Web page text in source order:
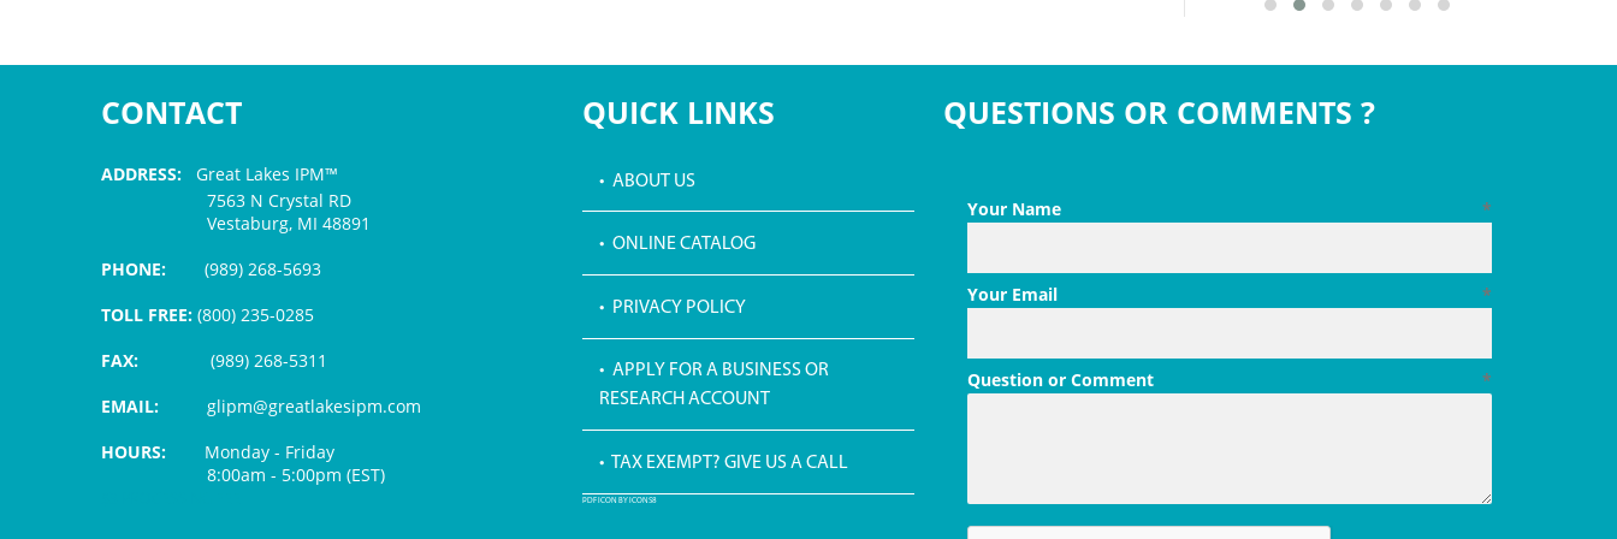
CONTACT
ADDRESS: Great Lakes IPM™
7563 N Crystal RD
Vestaburg, MI 48891
PHONE: (989) 268-5693
TOLL FREE: (800) 235-0285
FAX:
(989) 268-5311
EMAIL: glipm@greatlakesipm.com
HOURS: Monday - Friday
8:00am - 5:00pm (EST)
QUICK LINKS
• ABOUT US
• ONLINE CATALOG
• PRIVACY POLICY
• APPLY FOR A BUSINESS OR
RESEARCH ACCOUNT
• TAX EXEMPT? GIVE US A CALL
PDF ICON BY ICONS8
QUESTIONS OR COMMENTS ?
*
Your Name
*
Your Email
*
Question or Comment